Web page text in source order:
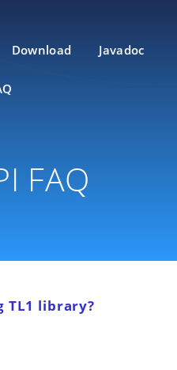
Download Javadoc
FAQ
TL1 library?